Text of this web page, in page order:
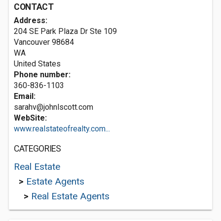
CONTACT
Address:
204 SE Park Plaza Dr Ste 109
Vancouver 98684
WA
United States
Phone number:
360-836-1103
Email:
sarahv@johnlscott.com
WebSite:
www.realstateofrealty.com...
CATEGORIES
Real Estate
> Estate Agents
> Real Estate Agents